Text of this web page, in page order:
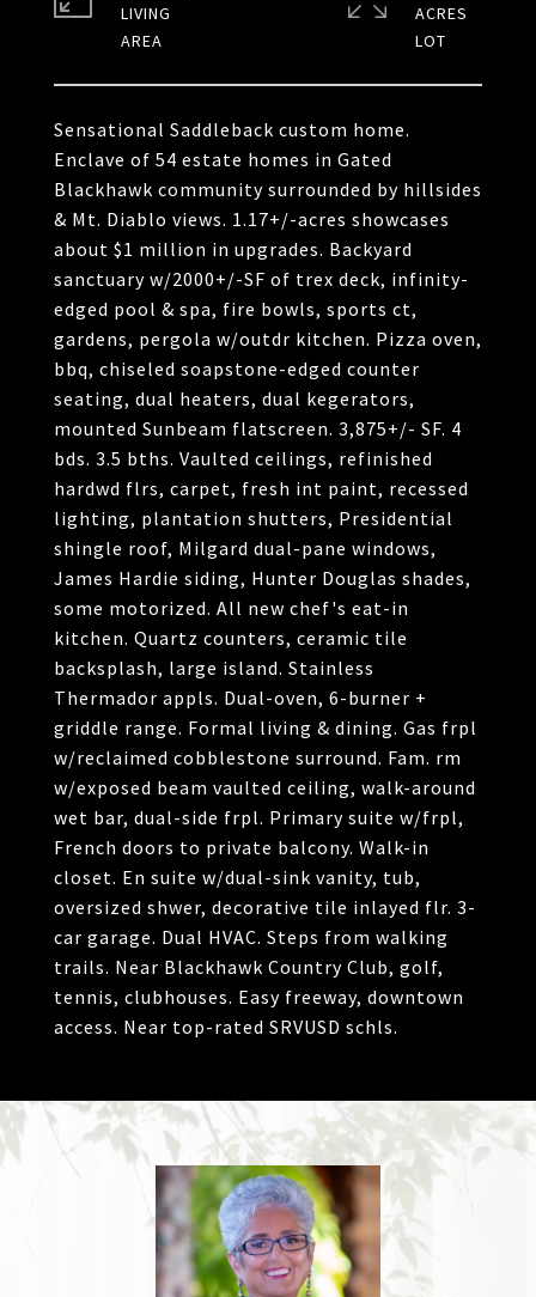
Sensational Saddleback custom home.
Enclave of 54 estate homes in Gated
Blackhawk community surrounded by hillsides
& Mt. Diablo views. 1.17+/-acres showcases
about $1 million in upgrades. Backyard
sanctuary w/2000+/-SF of trex deck, infinity-
edged pool & spa, fire bowls, sports ct,
gardens, pergola w/outdr kitchen. Pizza oven,
bbq, chiseled soapstone-edged counter
seating, dual heaters, dual kegerators,
mounted Sunbeam flatscreen. 3,875+/- SF. 4
bds. 3.5 bths. Vaulted ceilings, refinished
hardwd flrs, carpet, fresh int paint, recessed
lighting, plantation shutters, Presidential
shingle roof, Milgard dual-pane windows,
James Hardie siding, Hunter Douglas shades,
some motorized. All new chef's eat-in
kitchen. Quartz counters, ceramic tile
backsplash, large island. Stainless
Thermador appls. Dual-oven, 6-burner +
griddle range. Formal living & dining. Gas frpl
w/reclaimed cobblestone surround. Fam. rm
w/exposed beam vaulted ceiling, walk-around
wet bar, dual-side frpl. Primary suite w/frpl,
French doors to private balcony. Walk-in
closet. En suite w/dual-sink vanity, tub,
oversized shwer, decorative tile inlayed flr. 3-
car garage. Dual HVAC. Steps from walking
trails. Near Blackhawk Country Club, golf,
tennis, clubhouses. Easy freeway, downtown
access. Near top-rated SRVUSD schls.
LIVING
ACRES